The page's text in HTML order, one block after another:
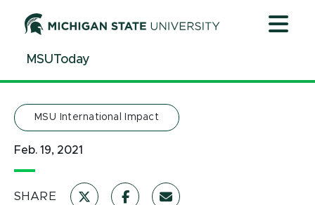
ContentMSUToday
MSU International Impact
Feb. 19, 2021
SHARE